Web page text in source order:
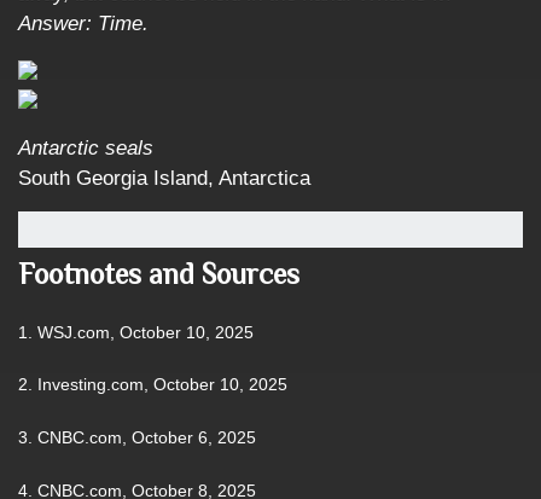
Answer: Time.
Antarctic seals
South Georgia Island, Antarctica
Footnotes and Sources
1. WSJ.com, October 10, 2025
2. Investing.com, October 10, 2025
3. CNBC.com, October 6, 2025
4. CNBC.com, October 8, 2025